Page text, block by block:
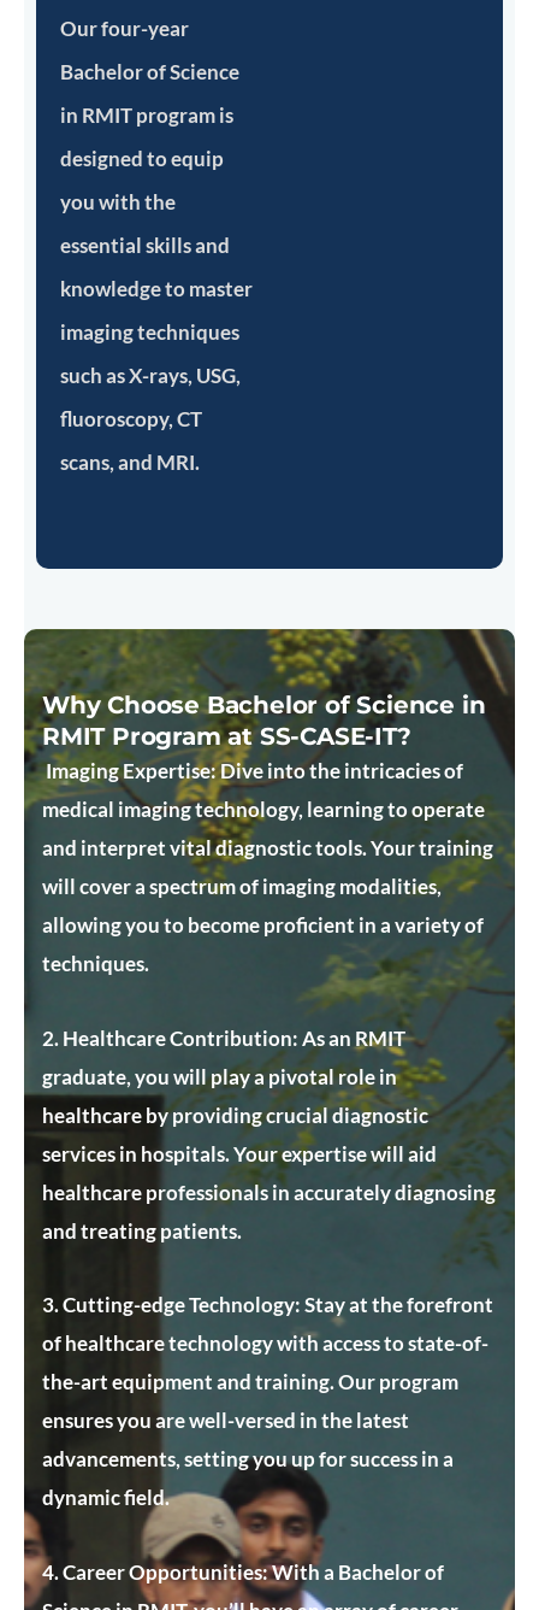
Our four-year
Bachelor of Science
in RMIT program is
designed to equip
you with the
essential skills and
knowledge to master
imaging techniques
such as X-rays, USG,
fluoroscopy, CT
scans, and MRI.
Why Choose Bachelor of Science in
RMIT Program at SS-CASE-IT?
Imaging Expertise:Dive into the intricacies of
medical imaging technology, learning to operate
and interpret vital diagnostic tools. Your training
will cover a spectrum of imaging modalities,
allowing you to become proficient in a variety of
techniques.
2. Healthcare Contribution:As an RMIT
graduate, you will play a pivotal role in
healthcare by providing crucial diagnostic
services in hospitals. Your expertise will aid
healthcare professionals in accurately diagnosing
and treating patients.
3. Cutting-edge Technology:Stay at the forefront
of healthcare technology with access to state-of-
the-art equipment and training. Our program
ensures you are well-versed in the latest
advancements, setting you up for success in a
dynamic field.
4. Career Opportunities:With a Bachelor of